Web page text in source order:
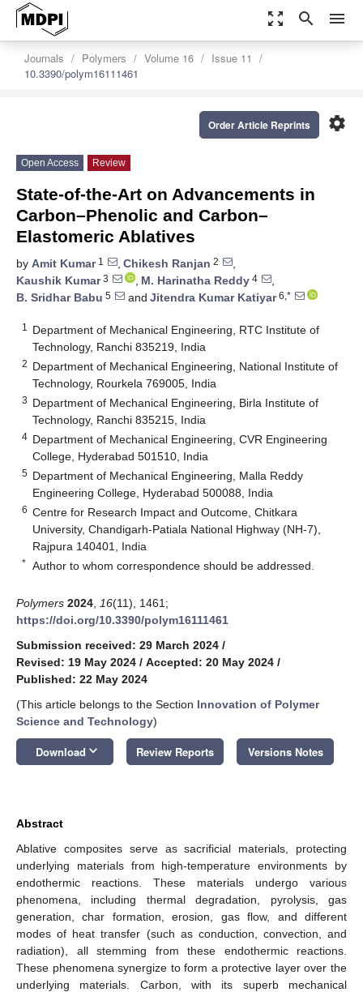
zoom_out_map search menu
Journals Polymers Volume 16
Issue 11
10.3390/polym16111461
settings
Order Article Reprints
Open Access Review
State-of-the-Art on Advancements in
Carbon–Phenolic and Carbon–
Elastomeric Ablatives
by Amit Kumar1 , Chikesh Ranjan 2
,
Kaushik Kumar3 , M. Harinatha Reddy 4
,
B. Sridhar Babu 5 and Jitendra Kumar Katiyar6,*
1
Department of Mechanical Engineering, RTC Institute of
Technology, Ranchi 835219, India
2 Department of Mechanical Engineering, National Institute of
Technology, Rourkela 769005, India
3 Department of Mechanical Engineering, Birla Institute of
Technology, Ranchi 835215, India
4 Department of Mechanical Engineering, CVR Engineering
College, Hyderabad 501510, India
5 Department of Mechanical Engineering, Malla Reddy
Engineering College, Hyderabad 500088, India
6 Centre for Research Impact and Outcome, Chitkara
University, Chandigarh-Patiala National Highway (NH-7),
Rajpura 140401, India
* Author to whom correspondence should be addressed.
Polymers 2024 16(11), 1461;
https://doi.org/10.3390/polym16111461
Submission received: 29 March 2024 /
Revised: 19 May 2024 / Accepted: 20 May 2024 /
Published: 22 May 2024
(This article belongs to the Section Innovation of Polymer
Science and Technology)
Download keyboard_arrow_down Review Reports Versions Notes
Abstract
Ablative composites serve as sacrificial materials, protecting
underlying materials from high-temperature environments by
endothermic reactions. These materials undergo various
phenomena, including thermal degradation, pyrolysis, gas
generation, char formation, erosion, gas flow, and different
modes of heat transfer (such as conduction, convection, and
radiation), all stemming from these endothermic reactions.
These phenomena synergize to form a protective layer over the
underlying materials. Carbon, with its superb mechanical